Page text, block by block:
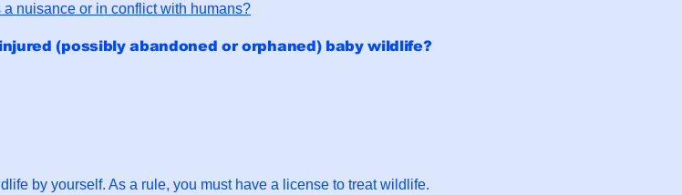
nuisance or in conflict with humans?
(possibly abandoned or orphaned) baby wildlife?
by yourself. As a rule, you must have a license to treat wildlife.